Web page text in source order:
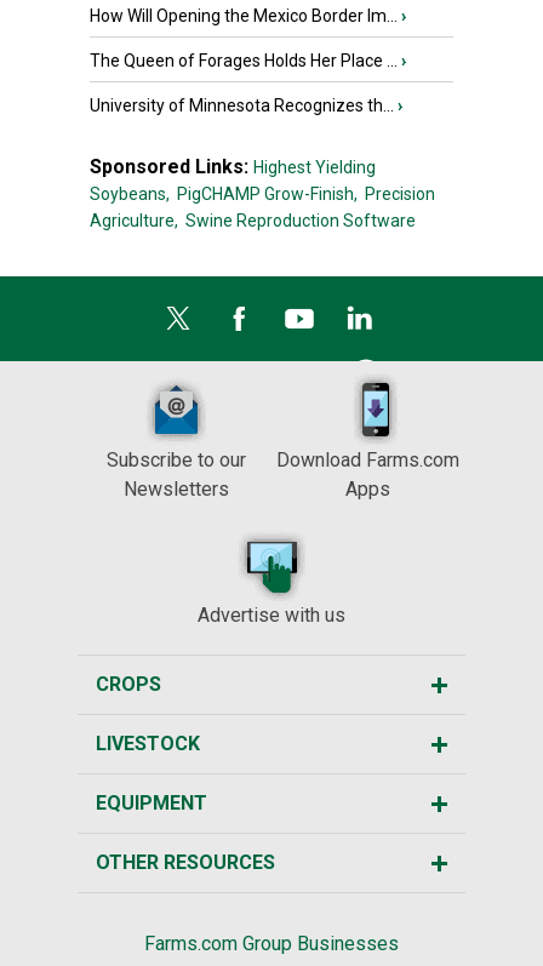
How Will Opening the Mexico Border Im... ›
The Queen of Forages Holds Her Place ... ›
University of Minnesota Recognizes th... ›
Sponsored Links: Highest Yielding
Soybeans, PigCHAMP Grow-Finish, Precision
Agriculture, Swine Reproduction Software
Subscribe to our
Newsletters
Download Farms.com
Apps
Advertise with us
CROPS
LIVESTOCK
EQUIPMENT
OTHER RESOURCES
Farms.com Group Businesses